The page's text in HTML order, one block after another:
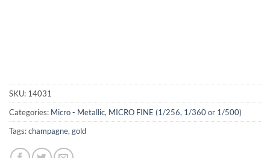
SKU: 14031
Categories: Micro - Metallic, MICRO FINE (1/256, 1/360 or 1/500)
Tags:champagne,gold